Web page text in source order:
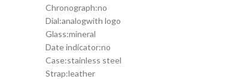
Chronograph:no
Dial:analogwith logo
Glass:mineral
Date indicator:no
Case:stainless steel
Strap:leather